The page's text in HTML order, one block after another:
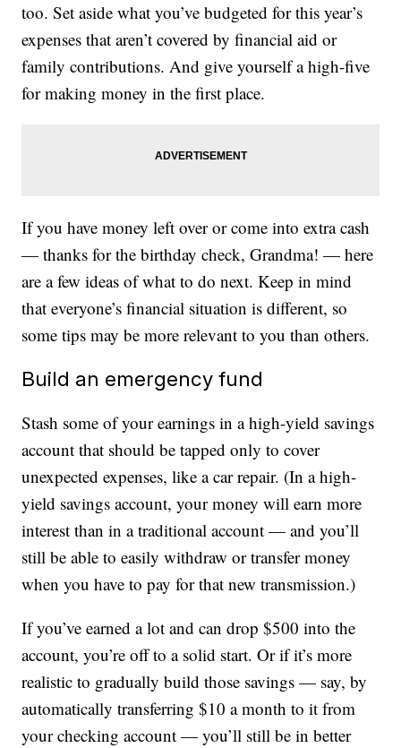
too. Set aside what you’ve budgeted for this year’s
expenses that aren’t covered by financial aid or
family contributions. And give yourself a high-five
for making money in the first place.
If you have money left over or come into extra cash
— thanks for the birthday check, Grandma! — here
are a few ideas of what to do next. Keep in mind
that everyone’s financial situation is different, so
some tips may be more relevant to you than others.
Build an emergency fund
Stash some of your earnings in a high-yield savings
account that should be tapped only to cover
unexpected expenses, like a car repair. (In a high-
yield savings account, your money will earn more
interest than in a traditional account — and you’ll
still be able to easily withdraw or transfer money
when you have to pay for that new transmission.)
If you’ve earned a lot and can drop $500 into the
account, you’re off to a solid start. Or if it’s more
realistic to gradually build those savings — say, by
automatically transferring $10 a month to it from
your checking account — you’ll still be in better